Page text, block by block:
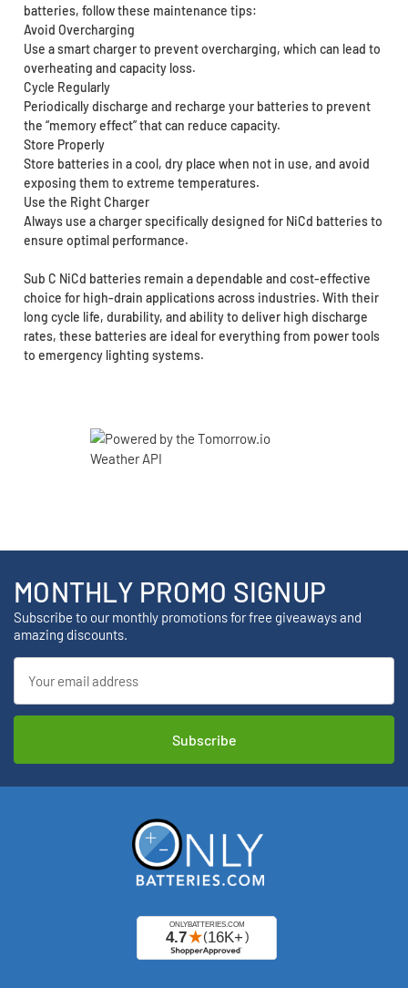
batteries, follow these maintenance tips:
Avoid Overcharging
Use a smart charger to prevent overcharging, which can lead to
overheating and capacity loss.
Cycle Regularly
Periodically discharge and recharge your batteries to prevent
the “memory effect” that can reduce capacity.
Store Properly
Store batteries in a cool, dry place when not in use, and avoid
exposing them to extreme temperatures.
Use the Right Charger
Always use a charger specifically designed for NiCd batteries to
ensure optimal performance.
Sub C NiCd batteries remain a dependable and cost-effective
choice for high-drain applications across industries. With their
long cycle life, durability, and ability to deliver high discharge
rates, these batteries are ideal for everything from power tools
to emergency lighting systems.
MONTHLY PROMO SIGNUP
Subscribe to our monthly promotions for free giveaways and
amazing discounts.
Address